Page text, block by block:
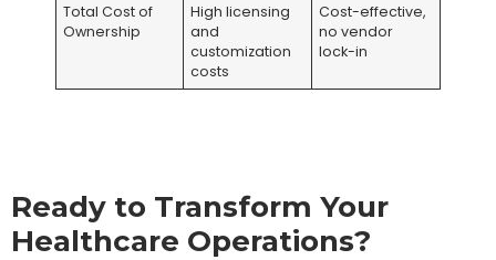
Total Cost of
Ownership
High licensing
and
customization
costs
Cost-effective,
no vendor
lock-in
Ready to Transform Your
Healthcare Operations?